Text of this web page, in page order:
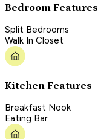
Bedroom Features
Split Bedrooms
Walk In Closet
Kitchen Features
Breakfast Nook
Eating Bar